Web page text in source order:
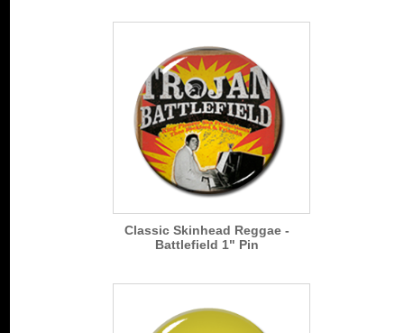
Classic Skinhead Reggae -
Battlefield 1" Pin